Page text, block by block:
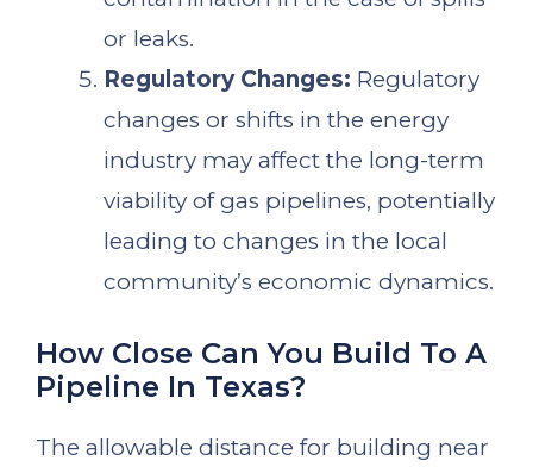
or leaks.
Regulatory Changes: Regulatory
changes or shifts in the energy
industry may affect the long-term
viability of gas pipelines, potentially
leading to changes in the local
community’s economic dynamics.
How Close Can You Build To A
Pipeline In Texas?
The allowable distance for building near